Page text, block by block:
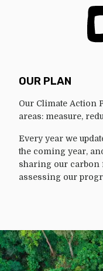
OUR PLAN
Our Climate Action
areas: measure,
Every year we
the coming year,
sharing our carbon
assessing our